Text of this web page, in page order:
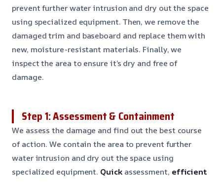
prevent further water intrusion and dry out the space
using specialized equipment. Then, we remove the
damaged trim and baseboard and replace them with
new, moisture-resistant materials. Finally, we
inspect the area to ensure it’s dry and free of
damage.
Step 1: Assessment & Containment
We assess the damage and find out the best course
of action. We contain the area to prevent further
water intrusion and dry out the space using
specialized equipment. Quickassessment, efficient